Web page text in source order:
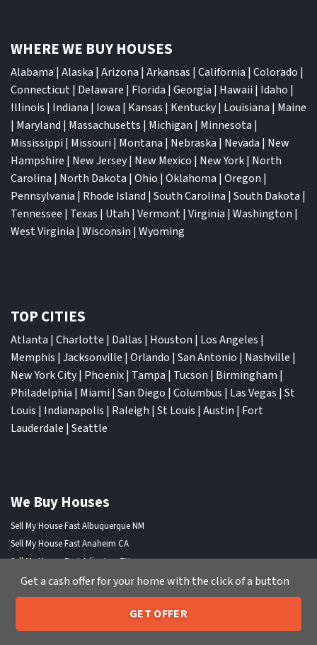
WHERE WE BUY HOUSES
Alabama | Alaska | Arizona | Arkansas | California | Colorado |
Connecticut| Delaware | Florida | Georgia | Hawaii | Idaho |
Illinois | Indiana | Iowa | Kansas | Kentucky| Louisiana | Maine
| Maryland | Massachusetts | Michigan | Minnesota |
Mississippi | Missouri | Montana | Nebraska | Nevada | New
Hampshire | New Jersey| New Mexico | New York| North
Carolina | North Dakota | Ohio | Oklahoma | Oregon |
Pennsylvania | Rhode Island | South Carolina | South Dakota |
Tennessee | Texas | Utah | Vermont| Virginia | Washington |
West Virginia | Wisconsin | Wyoming
TOP CITIES
Atlanta | Charlotte | Dallas | Houston | Los Angeles |
Memphis | Jacksonville | Orlando | San Antonio | Nashville |
New York City| Phoenix| Tampa | Tucson | Birmingham |
Philadelphia | Miami | San Diego | Columbus | Las Vegas | St
Louis | Indianapolis | Raleigh | St Louis | Austin | Fort
Lauderdale | Seattle
We Buy Houses
Sell My House Fast Albuquerque NM
Sell My House Fast Anaheim CA
Sell My House Fast Arlington TX
Sell My House Fast Atlanta GA
Sell My House Fast Aurora CO
Sell My House Fast Bakersfield CA
Call or Text Us 205-259-7529
Get a cash offer for your home with the click of a button
GET OFFER